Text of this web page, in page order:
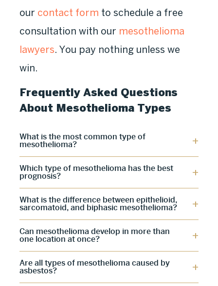
our contact form to schedule a free
consultation with our mesothelioma
lawyers. You pay nothing unless we
win.
Frequently Asked Questions
About Mesothelioma Types
What is the most common type of
mesothelioma?
Which type of mesothelioma has the best
prognosis?
What is the difference between epithelioid,
sarcomatoid, and biphasic mesothelioma?
Can mesothelioma develop in more than
one location at once?
Are all types of mesothelioma caused by
asbestos?